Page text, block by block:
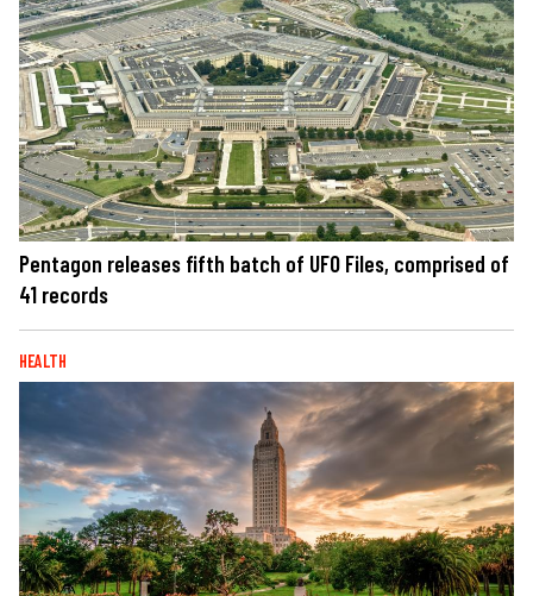
Pentagon releases fifth batch of UFO Files, comprised of
41 records
HEALTH